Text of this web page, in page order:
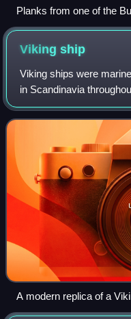
Planks from one of the
the Philippines
Vikingship
Viking ships were
in Scandinavia
were quite varied,
for, but they were gener
A modern replica of a
longship type.